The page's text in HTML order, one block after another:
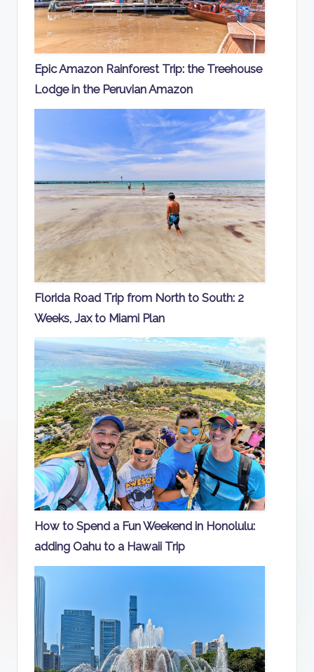
Epic Amazon Rainforest Trip: the Treehouse
Lodge in the Peruvian Amazon
Florida Road Trip from North to South: 2
Weeks, Jax to Miami Plan
How to Spend a Fun Weekend in Honolulu:
adding Oahu to a Hawaii Trip